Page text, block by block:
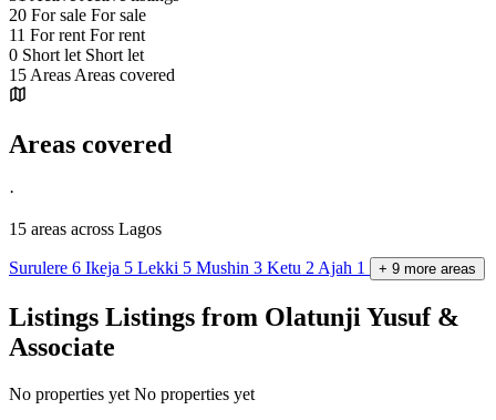
20 For sale For sale
11 For rent For rent
0 Short let Short let
15 Areas Areas covered
Areas covered
·
15 areas across Lagos
Surulere 6 Ikeja 5 Lekki 5 Mushin 3 Ketu 2 Ajah 1 + 9 more areas
Listings Listings from Olatunji Yusuf &
Associate
No properties yet No properties yet